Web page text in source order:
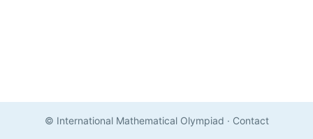
© International Mathematical Olympiad · Contact